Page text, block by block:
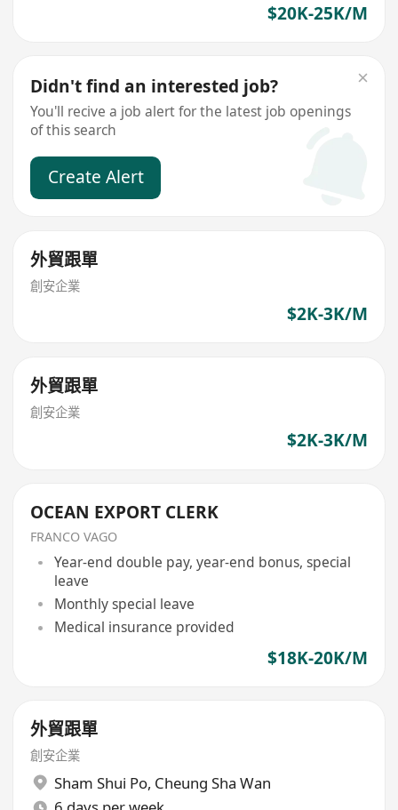
$20K-25K/M
Didn't find an interested job?
You'll recive a job alert for the latest job openings
of this search
Create Alert
外貿跟單
創安企業
$2K-3K/M
外貿跟單
創安企業
$2K-3K/M
OCEAN EXPORT CLERK
FRANCO VAGO
Year-end double pay, year-end bonus, special
leave
Monthly special leave
Medical insurance provided
$18K-20K/M
外貿跟單
創安企業
Sham Shui Po, Cheung Sha Wan